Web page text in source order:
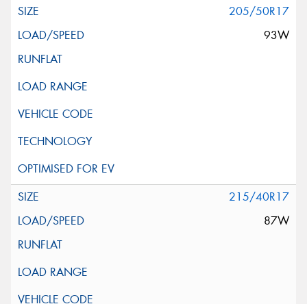
205/50R17
93W
215/40R17
87W